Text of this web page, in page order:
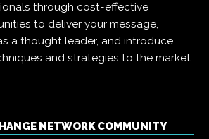
through cost-effective
to deliver your message,
a thought leader, and introduce
and strategies to the market.
NETWORK COMMUNITY